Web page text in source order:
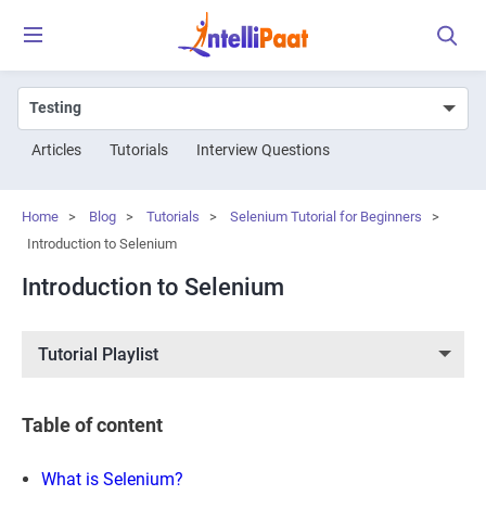
Articles Tutorials Interview Questions
Home > Blog > Tutorials > Selenium Tutorial for Beginners
>
Introduction to Selenium
Introduction to Selenium
Tutorial Playlist
Table of content
What is Selenium?